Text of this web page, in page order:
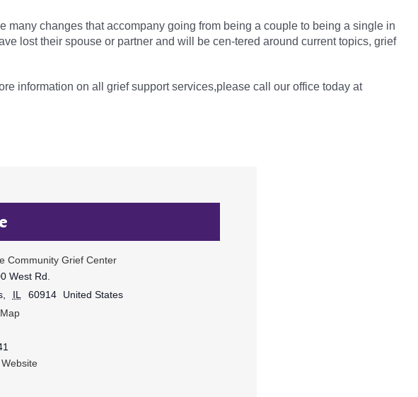
changes that accompany going from being a couple to being a single in
lost their spouse or partner and will be cen-tered around current topics, grief
information on all grief support services,please call our office today at
Community Grief Center
West Rd.
, IL 60914
United States